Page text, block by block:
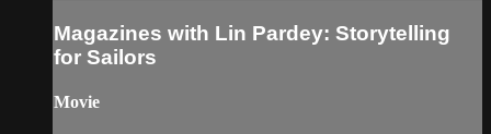
Magazines with Lin Pardey: Storytelling
for Sailors
Movie